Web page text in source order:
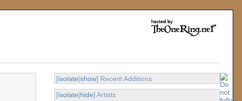
[isolate|show] Recent Additions
[isolate|hide] Artists